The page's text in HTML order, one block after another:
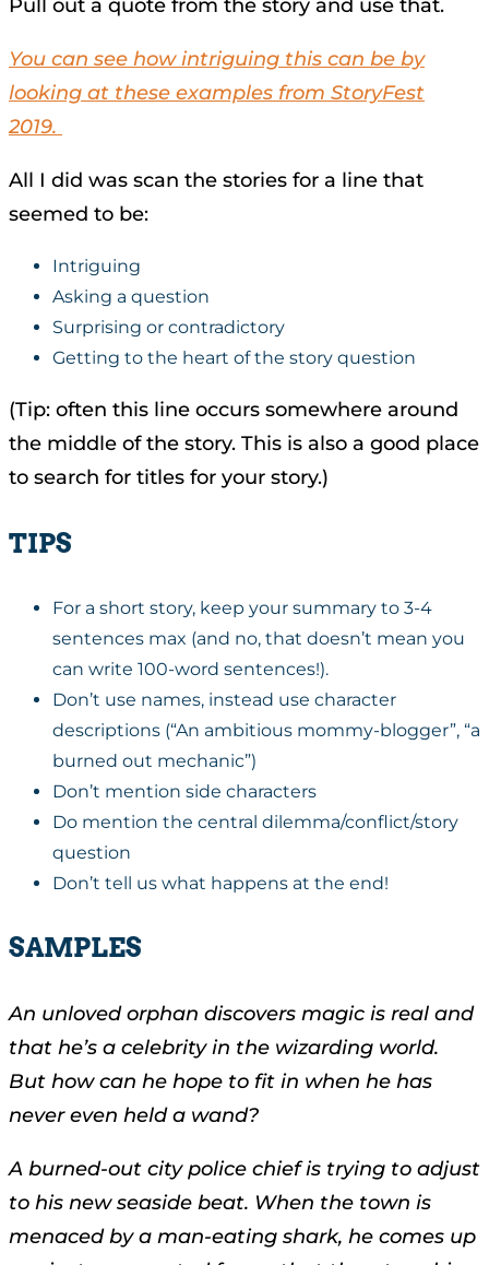
Pull out a quote from the story and use that.
You can see how intriguing this can be by
looking at these examples from StoryFest
2019.
All I did was scan the stories for a line that
seemed to be:
Intriguing
Asking a question
Surprising or contradictory
Getting to the heart of the story question
(Tip: often this line occurs somewhere around
the middle of the story. This is also a good place
to search for titles for your story.)
TIPS
For a short story, keep your summary to 3-4
sentences max (and no, that doesn’t mean you
can write 100-word sentences!).
Don’t use names, instead use character
descriptions (“An ambitious mommy-blogger”, “a
burned out mechanic”)
Don’t mention side characters
Do mention the central dilemma/conflict/story
question
Don’t tell us what happens at the end!
SAMPLES
An unloved orphan discovers magic is real and
that he’s a celebrity in the wizarding world.
But how can he hope to fit in when he has
never even held a wand?
A burned-out city police chief is trying to adjust
to his new seaside beat. When the town is
menaced by a man-eating shark, he comes up